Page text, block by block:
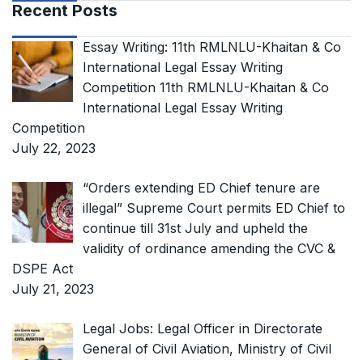
Recent Posts
Essay Writing: 11th RMLNLU-Khaitan & Co
International Legal Essay Writing
Competition 11th RMLNLU-Khaitan & Co
International Legal Essay Writing
Competition
July 22, 2023
“Orders extending ED Chief tenure are
illegal” Supreme Court permits ED Chief to
continue till 31st July and upheld the
validity of ordinance amending the CVC &
DSPE Act
July 21, 2023
Legal Jobs: Legal Officer in Directorate
General of Civil Aviation, Ministry of Civil